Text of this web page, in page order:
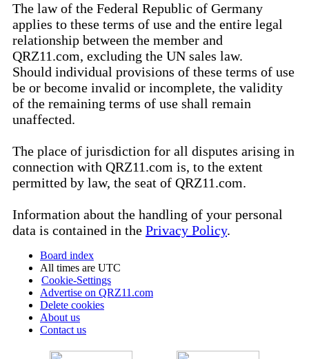
The law of the Federal Republic of Germany
applies to these terms of use and the entire legal
relationship between the member and
QRZ11.com, excluding the UN sales law.
Should individual provisions of these terms of use
be or become invalid or incomplete, the validity
of the remaining terms of use shall remain
unaffected.
The place of jurisdiction for all disputes arising in
connection with QRZ11.com is, to the extent
permitted by law, the seat of QRZ11.com.
Information about the handling of your personal
data is contained in the Privacy Policy.
Board index
All times are UTC
Cookie-Settings
Advertise on QRZ11.com
Delete cookies
About us
Contact us